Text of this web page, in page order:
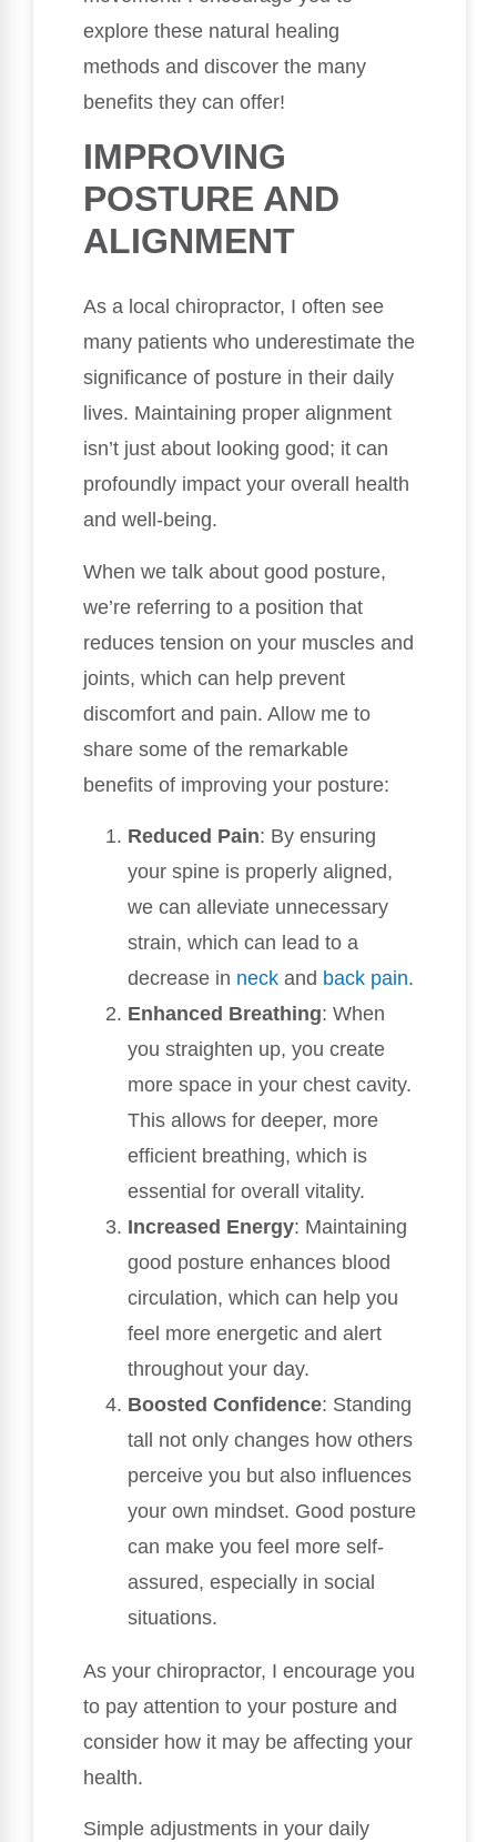
explore these natural healing
methods and discover the many
benefits they can offer!
IMPROVING
POSTURE AND
ALIGNMENT
As a local chiropractor, I often see
many patients who underestimate the
significance of posture in their daily
lives. Maintaining proper alignment
isn’t just about looking good; it can
profoundly impact your overall health
and well-being.
When we talk about good posture,
we’re referring to a position that
reduces tension on your muscles and
joints, which can help prevent
discomfort and pain. Allow me to
share some of the remarkable
benefits of improving your posture:
Reduced Pain: By ensuring
your spine is properly aligned,
we can alleviate unnecessary
strain, which can lead to a
decrease in neck and back pain.
Enhanced Breathing: When
you straighten up, you create
more space in your chest cavity.
This allows for deeper, more
efficient breathing, which is
essential for overall vitality.
Increased Energy: Maintaining
good posture enhances blood
circulation, which can help you
feel more energetic and alert
throughout your day.
Boosted Confidence: Standing
tall not only changes how others
perceive you but also influences
your own mindset. Good posture
can make you feel more self-
assured, especially in social
situations.
As your chiropractor, I encourage you
to pay attention to your posture and
consider how it may be affecting your
health.
Simple adjustments in your daily